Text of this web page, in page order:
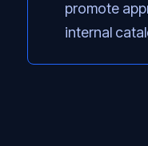
promote
internal